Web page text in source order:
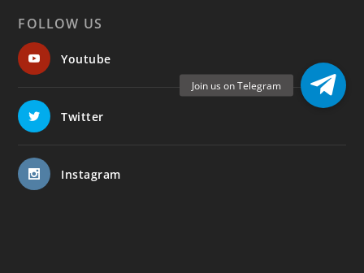
FOLLOW US
Youtube
Twitter
Instagram